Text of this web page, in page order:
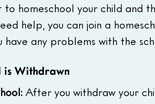
to homeschool your child and
help, you can join a
have any problems with the
is Withdrawn
After you withdraw your